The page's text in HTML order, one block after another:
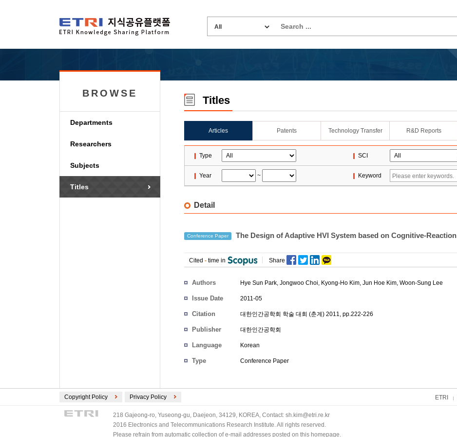
BROWSE
Departments
Researchers
Subjects
Titles
Titles
Articles Patents Technology Transfer R&D Reports
Type SCI
Year ~ Keyword
Detail
Conference Paper The Design of Adaptive HVI System based on Cognitive-Reaction
Cited - time in Share
Authors Hye Sun Park, Jongwoo Choi, Kyong-Ho Kim, Jun Hoe Kim, Woon-Sung Lee
Issue Date 2011-05
Citation 대한인간공학회 학술 대회 (춘계) 2011, pp.222-226
Publisher 대한인간공학회
Language Korean
Type Conference Paper
Copyright Policy Privacy Policy ETRI
218 Gajeong-ro, Yuseong-gu, Daejeon, 34129, KOREA, Contact: sh.kim@etri.re.kr
2016 Electronics and Telecommunications Research Institute. All rights reserved.
Please refrain from automatic collection of e-mail addresses posted on this homepage.